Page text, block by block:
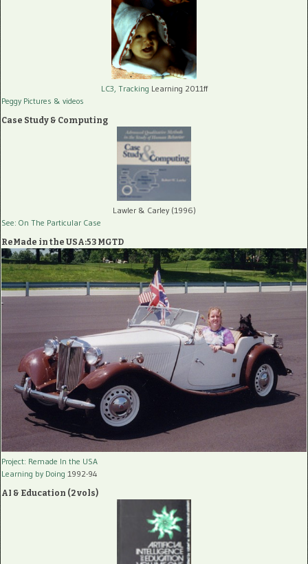
LC3, Tracking Learning 2011ff
Peggy Pictures & videos
Case Study & Computing
Lawler & Carley (1996)
See: On The Particular Case
ReMade in the USA:53 MGTD
Project: Remade In the USA
Learning by Doing 1992-94
AI & Education (2 vols)